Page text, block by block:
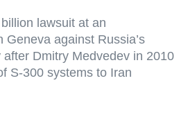
lawsuit at an
Geneva against Russia’s
Dmitry Medvedev in 2010
S-300 systems to Iran